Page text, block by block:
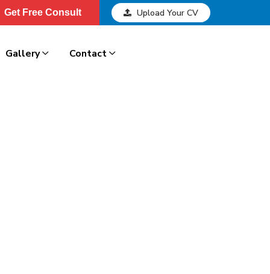
Get Free Consult
Get Free Consult
Upload Your CV
Gallery Contact